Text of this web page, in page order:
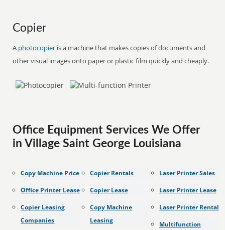
Copier
A photocopier is a machine that makes copies of documents and
other visual images onto paper or plastic film quickly and cheaply.
Office Equipment Services We Offer
in Village Saint George Louisiana
Copy Machine Price
Office Printer Lease
Copier Leasing
Companies
Copier Rentals
Copier Lease
Copy Machine
Leasing
Laser Printer Sales
Laser Printer Lease
Laser Printer Rental
Multifunction